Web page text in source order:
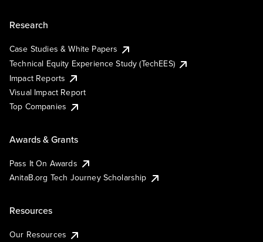
Research
Case Studies & White Papers
Technical Equity Experience Study (TechEES)
Impact Reports
Visual Impact Report
Top Companies
Awards & Grants
Pass It On Awards
AnitaB.org Tech Journey Scholarship
Resources
Our Resources